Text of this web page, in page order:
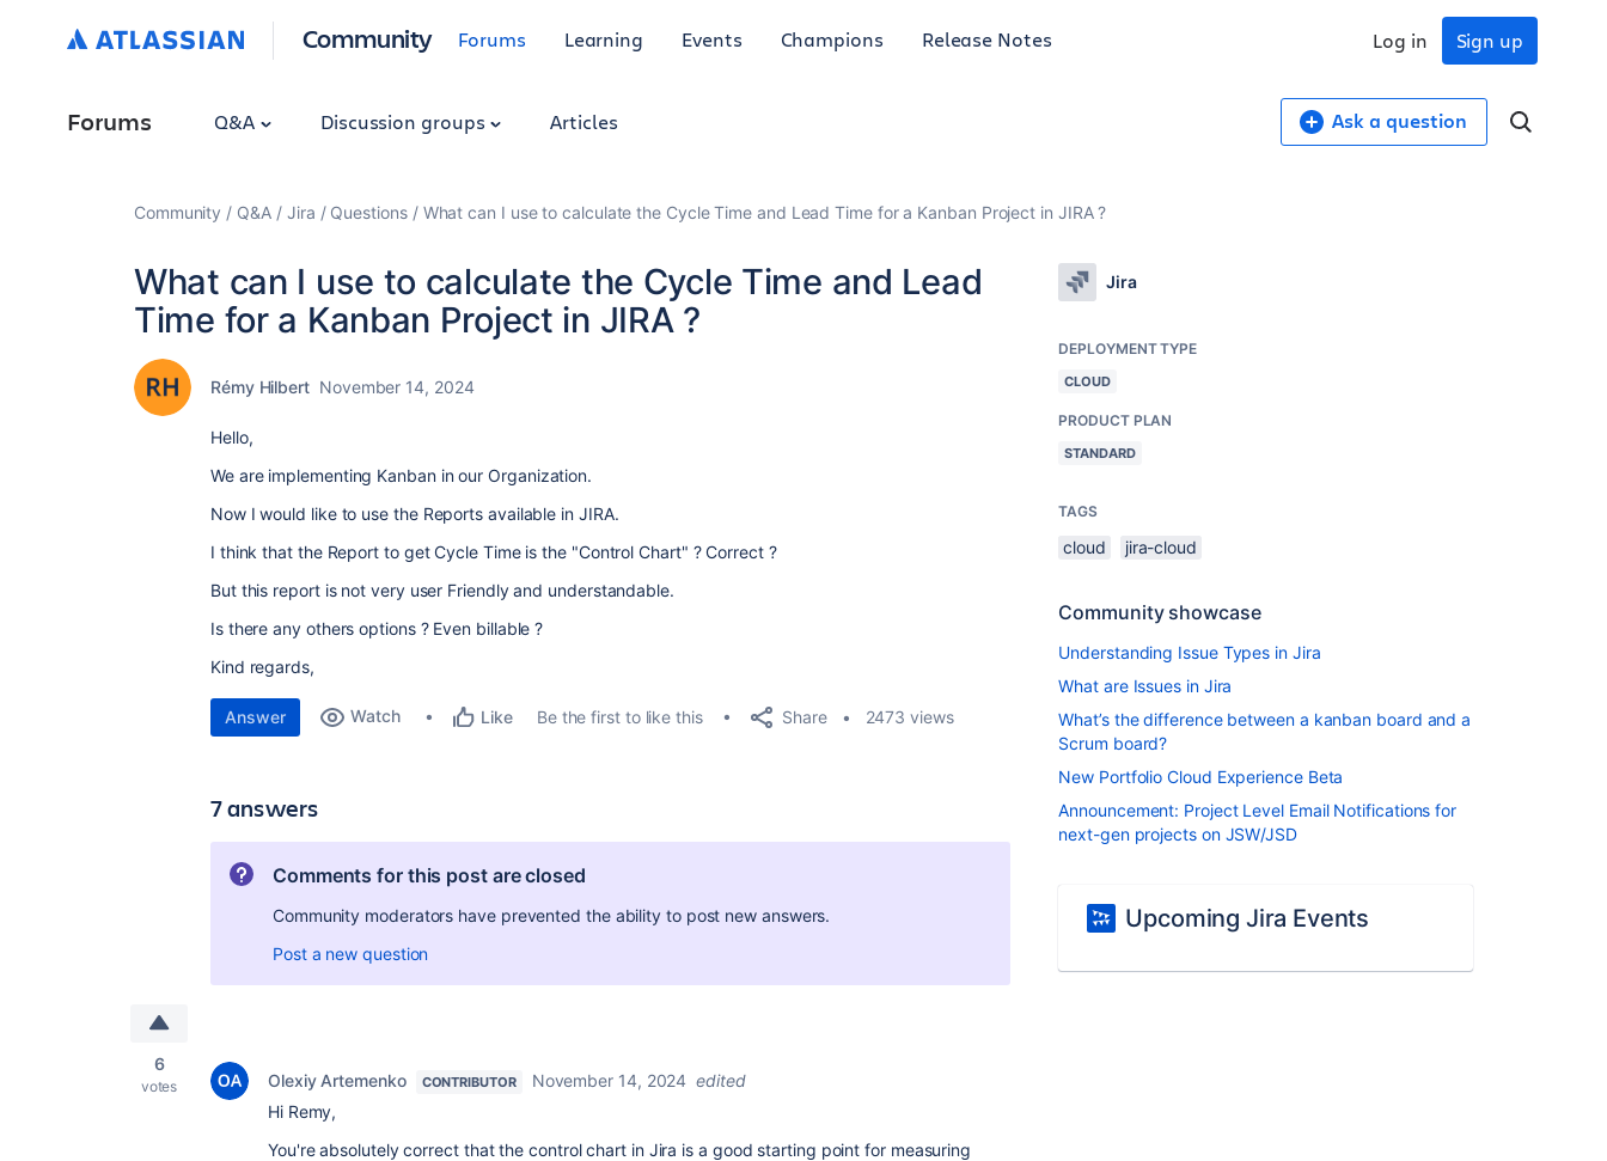
Community Forums Learning Events Champions Release Notes Sign up
Log in
Forums Q&A Discussion groups Articles Ask a question
Community Q&A Jira Questions What can I use to calculate the Cycle Time and Lead Time for a Kanban Project in JIRA ?
What can I use to calculate the Cycle Time and Lead
Time for a Kanban Project in JIRA ?
Rémy Hilbert November 14, 2024
Hello,
We are implementing Kanban in our Organization.
Now I would like to use the Reports available in JIRA.
I think that the Report to get Cycle Time is the "Control Chart" ? Correct ?
But this report is not very user Friendly and understandable.
Is there any others options ? Even billable ?
Kind regards,
Answer Watch Like Be the first to like this Share 2473 views
7 answers
Comments for this post are closed
Community moderators have prevented the ability to post new answers.
Post a new question
6
votes Olexiy Artemenko CONTRIBUTOR November 14, 2024 edited
Hi Remy,
You're absolutely correct that the control chart in Jira is a good starting point for measuring
Jira
DEPLOYMENT TYPE
CLOUD
PRODUCT PLAN
STANDARD
TAGS
cloud jira-cloud
Community showcase
Understanding Issue Types in Jira
What are Issues in Jira
What’s the difference between a kanban board and a
Scrum board?
New Portfolio Cloud Experience Beta
Announcement: Project Level Email Notifications for
next-gen projects on JSW/JSD
Upcoming Jira Events